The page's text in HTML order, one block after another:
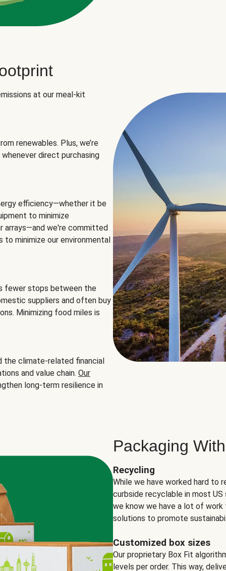
at our meal-kit
renewables. Plus, we’re
direct purchasing
efficiency—whether it be
to minimize
arrays—and we're committed
minimize our environmental
fewer stops between the
suppliers and often buy
Minimizing food miles is
the climate-related financial
and value chain. Our
long-term resilience in
Packaging
Recycling
While we have worked hard to
curbside recyclable in most
we know we have a lot of work
solutions to promote
Customized box sizes
Our proprietary Box Fit
levels per order. This way,